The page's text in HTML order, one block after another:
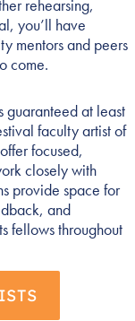
rehearsing,
you’ll have
mentors and peers
come.
guaranteed at least
faculty artist of
focused,
closely with
provide space for
and
fellows throughout